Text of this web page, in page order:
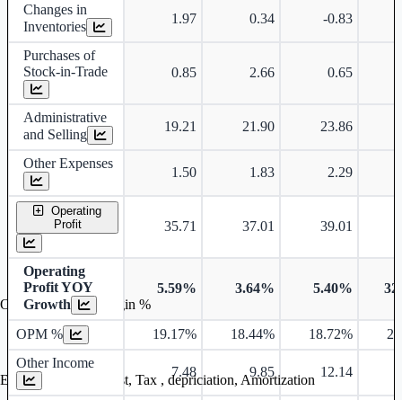
Changes in
Inventories
1.97 0.34 -0.83
Purchases of
Stock-in-Trade
0.85 2.66 0.65
Administrative
and Selling
19.21 21.90 23.86
Other Expenses
1.50 1.83 2.29
Operating
Profit
35.71 37.01 39.01
Operating
Profit YOY
Growth
5.59% 3.64% 5.40%
OPM % 19.17% 18.44% 18.72%
Other Income
7.48 9.85 12.14
Operating profit Margin %
Earning before interest, Tax , depriciation, Amortization